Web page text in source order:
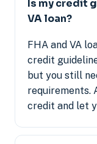
Is my credit
VA loan?
FHA and VA
credit
but you still
requirements.
credit and let